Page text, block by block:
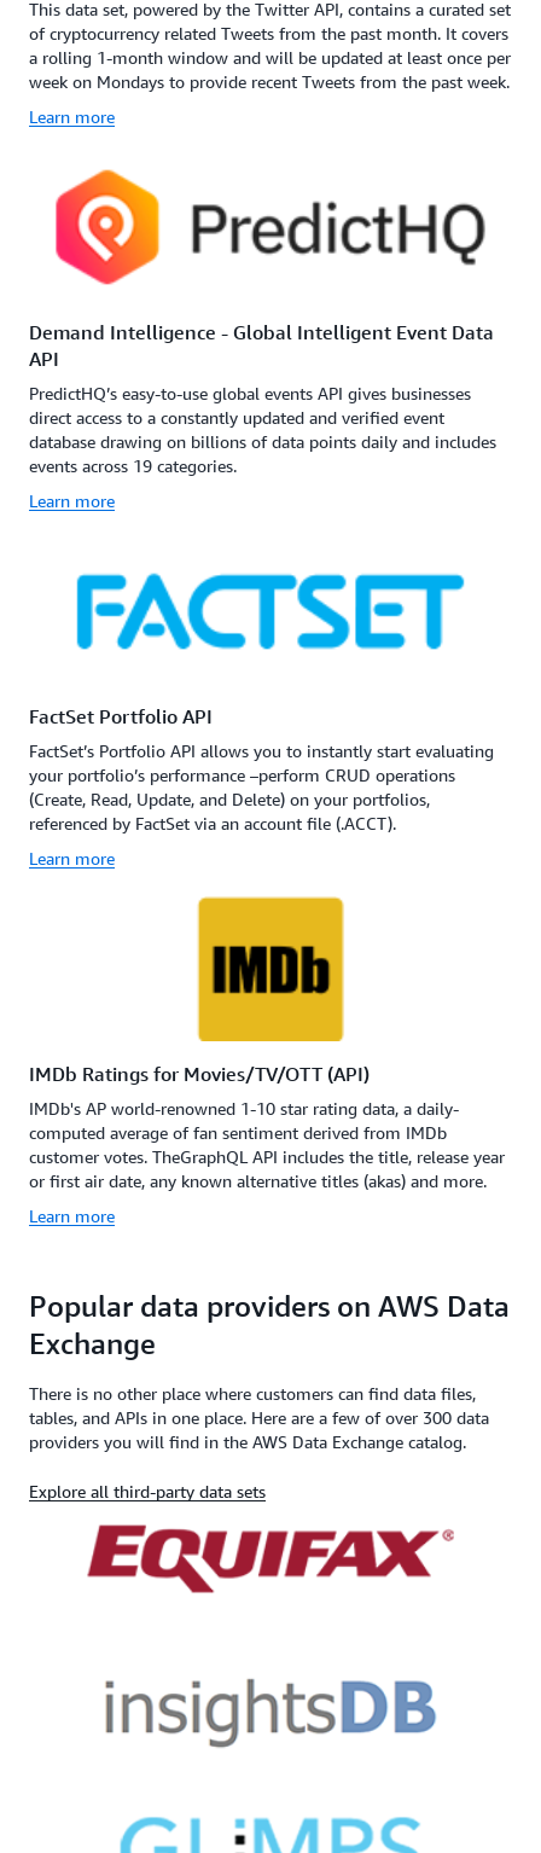
This data set, powered by the Twitter API, contains a curated set
of cryptocurrency related Tweets from the past month. It covers
a rolling 1-month window and will be updated at least once per
week on Mondays to provide recent Tweets from the past week.
Learn more
Demand Intelligence - Global Intelligent Event Data
API
PredictHQ’s easy-to-use global events API gives businesses
direct access to a constantly updated and verified event
database drawing on billions of data points daily and includes
events across 19 categories.
Learn more
FactSet Portfolio API
FactSet’s Portfolio API allows you to instantly start evaluating
your portfolio’s performance –perform CRUD operations
(Create, Read, Update, and Delete) on your portfolios,
referenced by FactSet via an account file (.ACCT).
Learn more
IMDb Ratings for Movies/TV/OTT (API)
IMDb's AP world-renowned 1-10 star rating data, a daily-
computed average of fan sentiment derived from IMDb
customer votes. TheGraphQL API includes the title, release year
or first air date, any known alternative titles (akas) and more.
Learn more
Popular data providers on AWS Data
Exchange
There is no other place where customers can find data files,
tables, and APIs in one place. Here are a few of over 300 data
providers you will find in the AWS Data Exchange catalog.
Explore all third-party data sets